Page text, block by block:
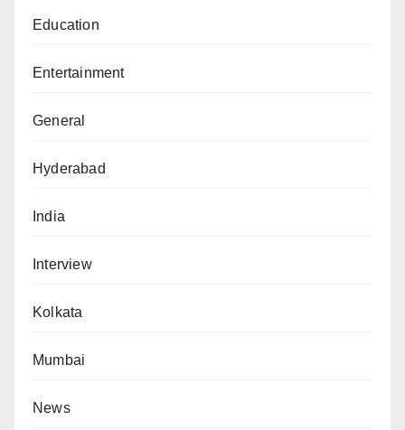
Education
Entertainment
General
Hyderabad
India
Interview
Kolkata
Mumbai
News